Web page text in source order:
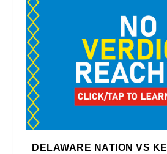
DELAWARE NATION VS